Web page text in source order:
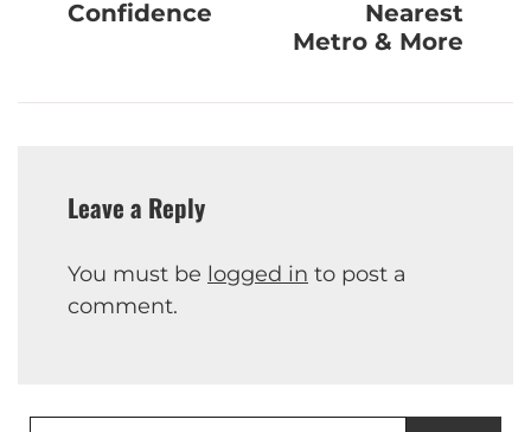
Confidence
Nearest
Metro & More
Leave a Reply
You must be logged in to post a
comment.